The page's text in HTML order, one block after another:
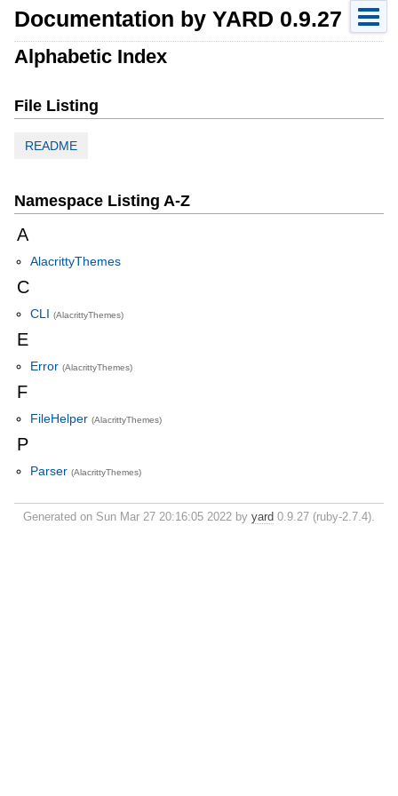
Documentation by YARD 0.9.27
Alphabetic Index
File Listing
README
Namespace Listing A-Z
A
AlacrittyThemes
C
CLI (AlacrittyThemes)
E
Error (AlacrittyThemes)
F
FileHelper (AlacrittyThemes)
P
Parser (AlacrittyThemes)
Generated on Sun Mar 27 20:16:05 2022 by yard 0.9.27 (ruby-2.7.4).